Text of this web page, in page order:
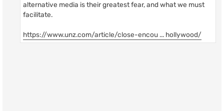
alternative media is their greatest fear, and what we must
facilitate.
https://www.unz.com/article/close-encou ... hollywood/